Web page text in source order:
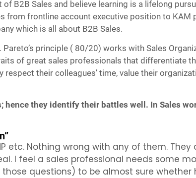
B2B Sales and believe learning is a lifelong
from frontline account executive position to KAM
which is all about B2B Sales.
principle ( 80/20) works with Sales
of great sales professionals that differentiate
their colleagues’ time, value their
they identify their battles well. In Sales
etc. Nothing wrong with any of them.
I feel a sales professional needs some
questions) to be almost sure